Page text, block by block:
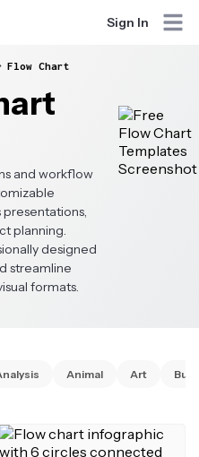
Sign In
Flow Chart
and workflow
planning.
designed
streamline
formats.
Animal Art